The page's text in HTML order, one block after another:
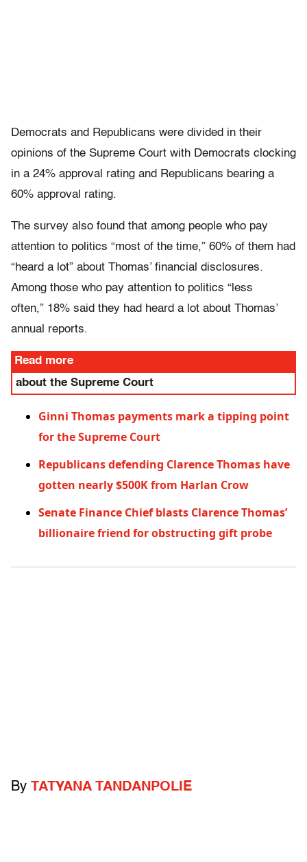
Democrats and Republicans were divided in their
opinions of the Supreme Court with Democrats clocking
in a 24% approval rating and Republicans bearing a
60% approval rating.
The survey also found that among people who pay
attention to politics “most of the time,” 60% of them had
“heard a lot” about Thomas’ financial disclosures.
Among those who pay attention to politics “less
often,” 18% said they had heard a lot about Thomas’
annual reports.
Read more
about the Supreme Court
Ginni Thomas payments mark a tipping point
for the Supreme Court
Republicans defending Clarence Thomas have
gotten nearly $500K from Harlan Crow
Senate Finance Chief blasts Clarence Thomas’
billionaire friend for obstructing gift probe
By TATYANA TANDANPOLIE